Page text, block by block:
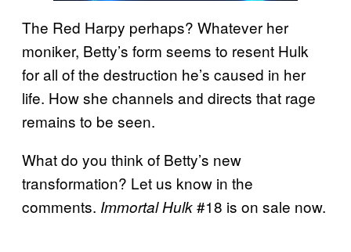
The Red Harpy perhaps? Whatever her
moniker, Betty’s form seems to resent Hulk
for all of the destruction he’s caused in her
life. How she channels and directs that rage
remains to be seen.
What do you think of Betty’s new
transformation? Let us know in the
comments. Immortal Hulk#18 is on sale now.